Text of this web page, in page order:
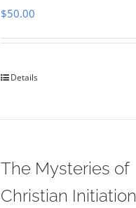
$50.00
Details
The Mysteries of
Christian Initiation